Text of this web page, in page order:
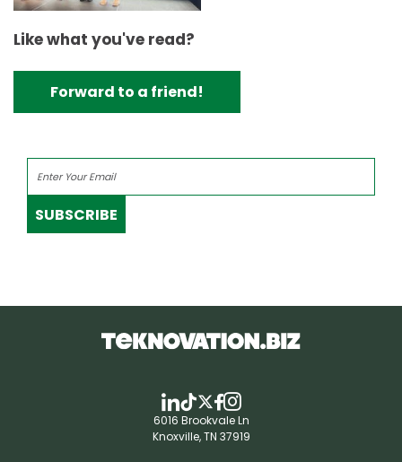
Like what you've read?
Forward to a friend!
SUBSCRIBE
6016 Brookvale Ln
Knoxville, TN 37919